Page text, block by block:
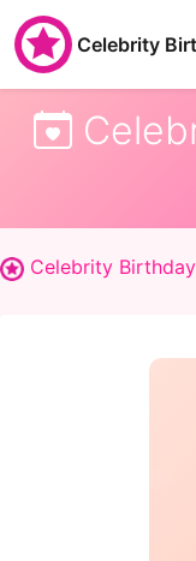
Celebrity
Celebrity